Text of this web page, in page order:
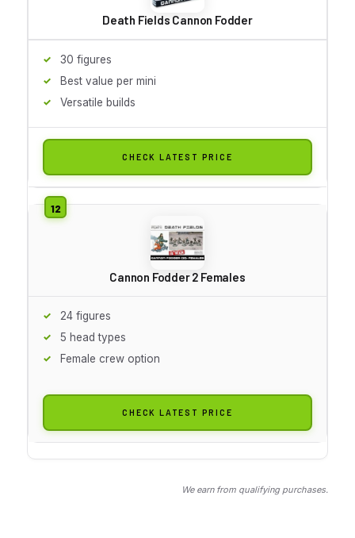
Death Fields Cannon Fodder
30 figures
Best value per mini
Versatile builds
CHECK LATEST PRICE
Cannon Fodder 2 Females
24 figures
5 head types
Female crew option
CHECK LATEST PRICE
We earn from qualifying purchases.